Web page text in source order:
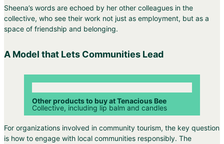
Sheena’s words are echoed by her other colleagues in the
collective, who see their work not just as employment, but as a
space of friendship and belonging.
A Model that Lets Communities Lead
Other products to buy at Tenacious Bee
Collective, including lip balm and candles
For organizations involved in community tourism, the key question
is how to engage with local communities responsibly. The